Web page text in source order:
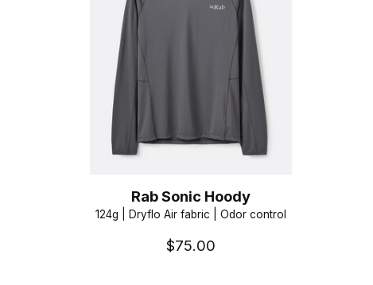
Rab Sonic Hoody
124g | Dryflo Air fabric | Odor control
$75.00